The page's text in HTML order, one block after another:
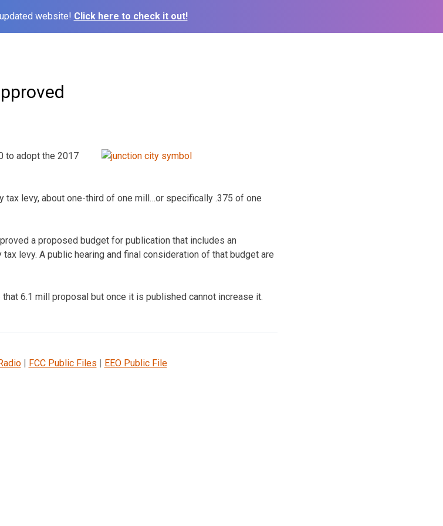
website! Click here to check it out!
to adopt the 2017
tax levy, about one-third of one mill…or specifically .375 of one
a proposed budget for publication that includes an
levy. A public hearing and final consideration of that budget are
6.1 mill proposal but once it is published cannot increase it.
| FCC Public Files | EEO Public File